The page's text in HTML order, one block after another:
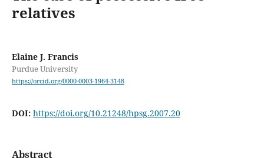
relatives
Elaine J. Francis
Purdue University
https://orcid.org/0000-0003-1964-3148
DOI: https://doi.org/10.21248/hpsg.2007.20
Abstract